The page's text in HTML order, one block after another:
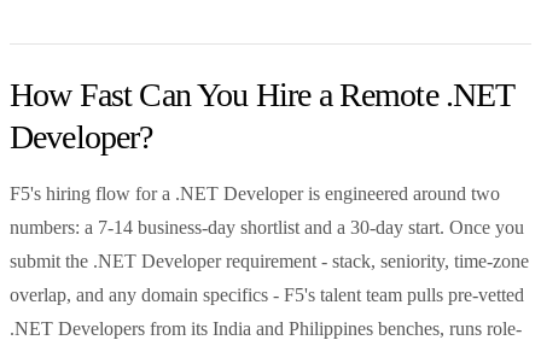
How Fast Can You Hire a Remote .NET
Developer?
F5's hiring flow for a .NET Developer is engineered around two
numbers: a 7-14 business-day shortlist and a 30-day start. Once you
submit the .NET Developer requirement - stack, seniority, time-zone
overlap, and any domain specifics - F5's talent team pulls pre-vetted
.NET Developers from its India and Philippines benches, runs role-